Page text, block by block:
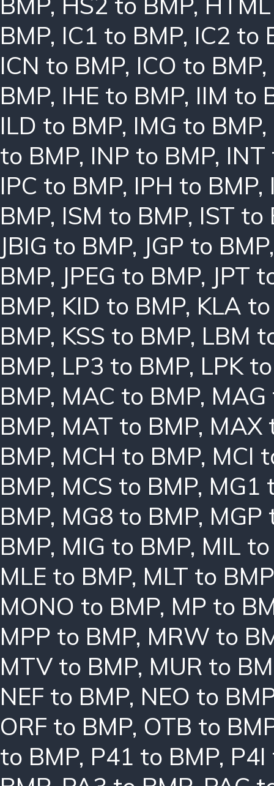
BMP, IC1 to BMP, IC2 to
ICN to BMP, ICO to BMP,
BMP, IHE to BMP, IIM to
ILD to BMP, IMG to BMP,
to BMP, INP to BMP, INT
IPC to BMP, IPH to BMP,
BMP, ISM to BMP, IST to
JBIG to BMP, JGP to BMP
BMP, JPEG to BMP, JPT
BMP, KID to BMP, KLA
BMP, KSS to BMP, LBM
BMP, LP3 to BMP, LPK
BMP, MAC to BMP, MAG
BMP, MAT to BMP, MAX
BMP, MCH to BMP, MCI
BMP, MCS to BMP, MG1
BMP, MG8 to BMP, MGP
BMP, MIG to BMP, MIL
MLE to BMP, MLT to BMP
MONO to BMP, MP to
MPP to BMP, MRW to
MTV to BMP, MUR to
NEF to BMP, NEO to
ORF to BMP, OTB to
to BMP, P41 to BMP, P4I